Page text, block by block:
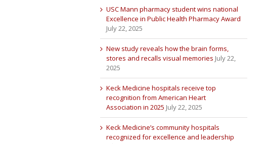
USC Mann pharmacy student wins national
Excellence in Public Health Pharmacy Award
July 22, 2025
New study reveals how the brain forms,
stores and recalls visual memories July 22,
2025
Keck Medicine hospitals receive top
recognition from American Heart
Association in 2025 July 22, 2025
Keck Medicine’s community hospitals
recognized for excellence and leadership